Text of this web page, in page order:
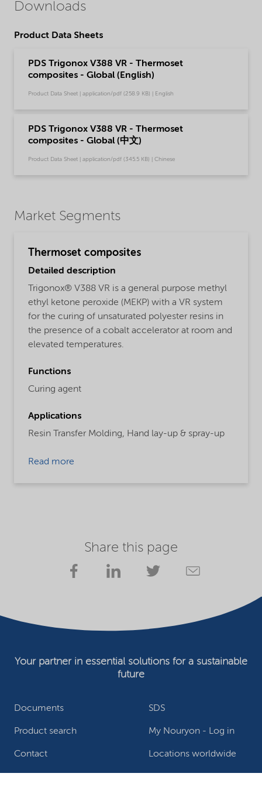
Downloads
Product Data Sheets
PDS Trigonox V388 VR - Thermoset
composites - Global (English)
Product Data Sheet | application/pdf (258.9 KB) | English
PDS Trigonox V388 VR - Thermoset
composites - Global (中文)
Product Data Sheet | application/pdf (345.5 KB) | Chinese
Market Segments
Thermoset composites
Detailed description
Trigonox® V388 VR is a general purpose methyl
ethyl ketone peroxide (MEKP) with a VR system
for the curing of unsaturated polyester resins in
the presence of a cobalt accelerator at room and
elevated temperatures.
Functions
Curing agent
Applications
Resin Transfer Molding, Hand lay-up & spray-up
Read more
Share this page
Documents SDS
Product search My Nouryon - Log in
Contact Locations worldwide
Your partner in essential solutions for a sustainable
future